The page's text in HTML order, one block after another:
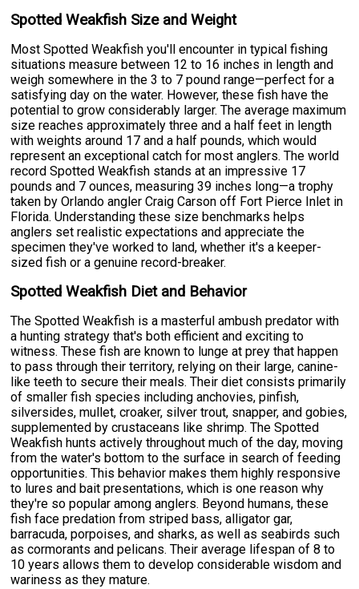
Spotted Weakfish Size and Weight
Most Spotted Weakfish you'll encounter in typical fishing
situations measure between 12 to 16 inches in length and
weigh somewhere in the 3 to 7 pound range—perfect for a
satisfying day on the water. However, these fish have the
potential to grow considerably larger. The average maximum
size reaches approximately three and a half feet in length
with weights around 17 and a half pounds, which would
represent an exceptional catch for most anglers. The world
record Spotted Weakfish stands at an impressive 17
pounds and 7 ounces, measuring 39 inches long—a trophy
taken by Orlando angler Craig Carson off Fort Pierce Inlet in
Florida. Understanding these size benchmarks helps
anglers set realistic expectations and appreciate the
specimen they've worked to land, whether it's a keeper-
sized fish or a genuine record-breaker.
Spotted Weakfish Diet and Behavior
The Spotted Weakfish is a masterful ambush predator with
a hunting strategy that's both efficient and exciting to
witness. These fish are known to lunge at prey that happen
to pass through their territory, relying on their large, canine-
like teeth to secure their meals. Their diet consists primarily
of smaller fish species including anchovies, pinfish,
silversides, mullet, croaker, silver trout, snapper, and gobies,
supplemented by crustaceans like shrimp. The Spotted
Weakfish hunts actively throughout much of the day, moving
from the water's bottom to the surface in search of feeding
opportunities. This behavior makes them highly responsive
to lures and bait presentations, which is one reason why
they're so popular among anglers. Beyond humans, these
fish face predation from striped bass, alligator gar,
barracuda, porpoises, and sharks, as well as seabirds such
as cormorants and pelicans. Their average lifespan of 8 to
10 years allows them to develop considerable wisdom and
wariness as they mature.